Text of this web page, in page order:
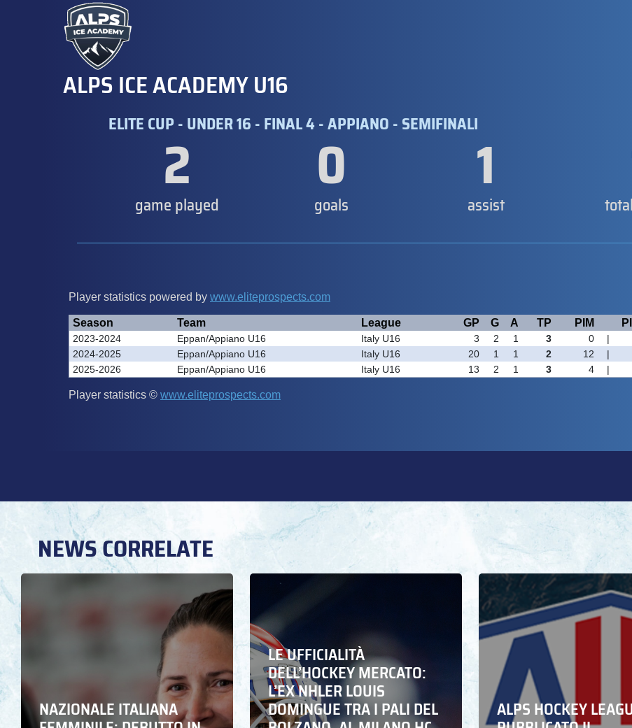
ALPS ICE ACADEMY U16
ELITE CUP - UNDER 16 - FINAL 4 - APPIANO - SEMIFINALI
2
game played 0
goals 1
assist
NEWS CORRELATE
NAZIONALE ITALIANA
LE UFFICIALITÀ
DELL’HOCKEY MERCATO:
L’EX NHLER LOUIS
DOMINGUE TRA I PALI DEL ALPS HOCKEY